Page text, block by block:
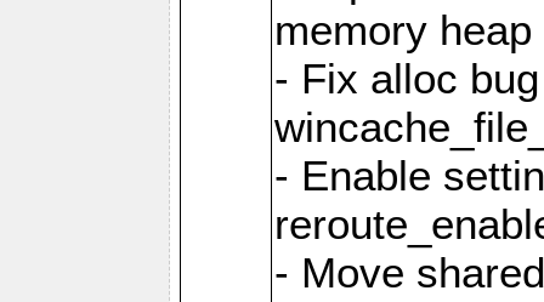
memory
- Fix alloc
- Enable
- Move